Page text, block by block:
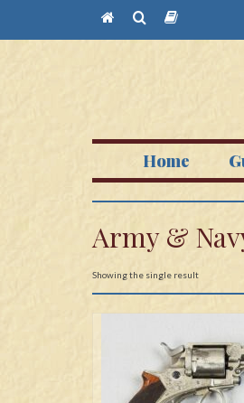
Home
Army &
Showing the single result